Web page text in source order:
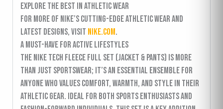
Explore the Best in Athletic Wear
For more of Nike’s cutting-edge athletic wear and
latest designs, visit nike.com.
A Must-Have for Active Lifestyles
The Nike Tech Fleece Full Set (Jacket & Pants) is more
than just sportswear; it’s an essential ensemble for
anyone who values comfort, warmth, and style in their
athletic gear. Ideal for both sports enthusiasts and